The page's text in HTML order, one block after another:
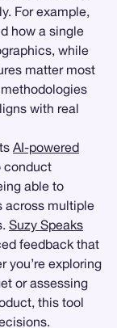
For example,
how a single
while
matter most
with real
AI-powered
conduct
able to
across multiple
Suzy Speaks
feedback that
you’re exploring
or assessing
this tool